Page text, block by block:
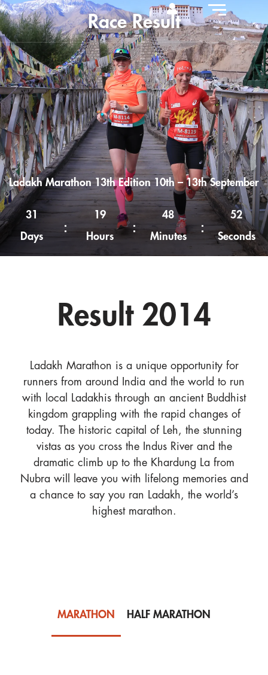
Race Result
Ladakh Marathon 13th Edition 10th – 13th September
31
Days
19
Hours
48
Minutes
51
Seconds
Result 2014
Ladakh Marathon is a unique opportunity for
runners from around India and the world to run
with local Ladakhis through an ancient Buddhist
kingdom grappling with the rapid changes of
today. The historic capital of Leh, the stunning
vistas as you cross the Indus River and the
dramatic climb up to the Khardung La from
Nubra will leave you with lifelong memories and
a chance to say you ran Ladakh, the world’s
highest marathon.
MARATHON HALF MARATHON